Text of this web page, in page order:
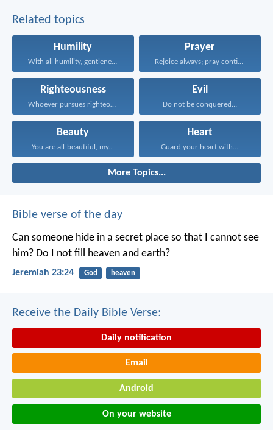
Related topics
Humility
With all humility, gentleness...
Prayer
Rejoice always; pray continually...
Righteousness
Whoever pursues righteousness and...
Evil
Do not be conquered...
Beauty
You are all-beautiful, my...
Heart
Guard your heart with...
More Topics...
Bible verse of the day
Can someone hide in a secret place so that I cannot see
him? Do I not fill heaven and earth?
Jeremiah 23:24 God heaven
Receive the Daily Bible Verse:
Daily notification
Email
Android
On your website